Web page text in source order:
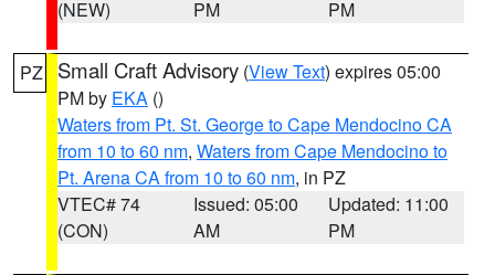
(NEW)
PM
PM
PZ Small Craft Advisory (View Text) expires 05:00
PM by EKA ()
Waters from Pt. St. George to Cape Mendocino CA
from 10 to 60 nm, Waters from Cape Mendocino to
Pt. Arena CA from 10 to 60 nm, in PZ
VTEC# 74
(CON)
Issued: 05:00
AM
Updated: 11:00
PM